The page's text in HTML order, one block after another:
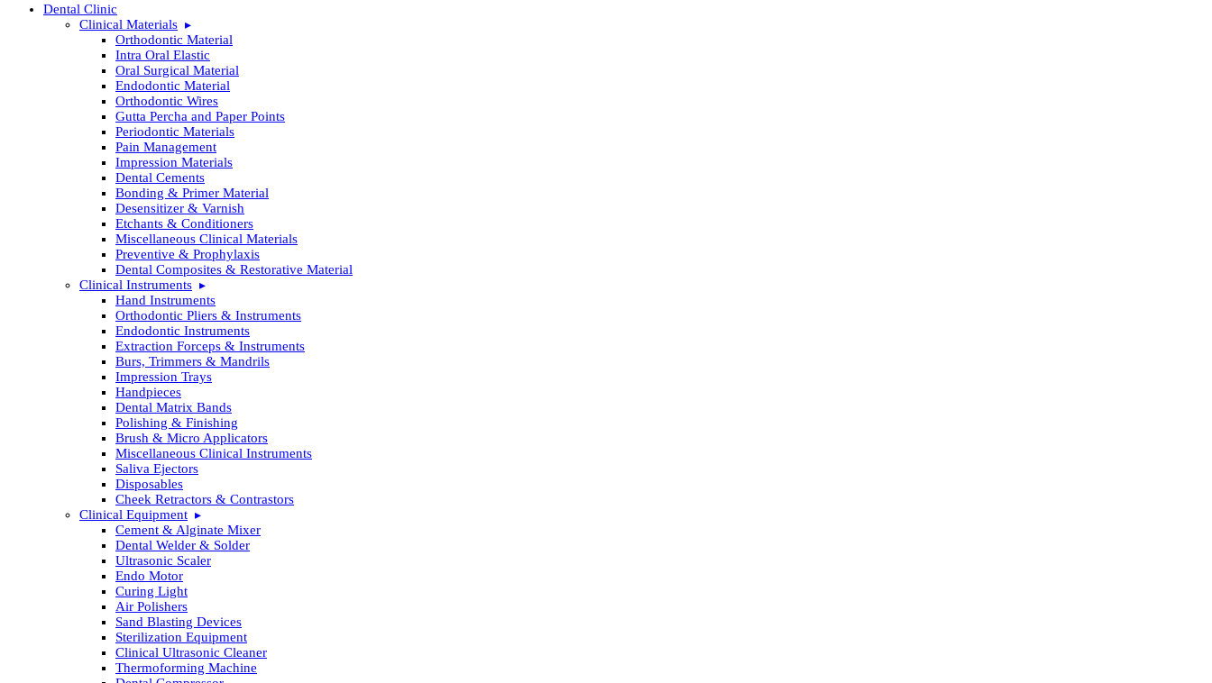
Dental Clinic
Clinical Materials
Orthodontic Material
Intra Oral Elastic
Oral Surgical Material
Endodontic Material
Orthodontic Wires
Gutta Percha and Paper Points
Periodontic Materials
Pain Management
Impression Materials
Dental Cements
Bonding & Primer Material
Desensitizer & Varnish
Etchants & Conditioners
Miscellaneous Clinical Materials
Preventive & Prophylaxis
Dental Composites & Restorative Material
Clinical Instruments
Hand Instruments
Orthodontic Pliers & Instruments
Endodontic Instruments
Extraction Forceps & Instruments
Burs, Trimmers & Mandrils
Impression Trays
Handpieces
Dental Matrix Bands
Polishing & Finishing
Brush & Micro Applicators
Miscellaneous Clinical Instruments
Saliva Ejectors
Disposables
Cheek Retractors & Contrastors
Clinical Equipment
Cement & Alginate Mixer
Dental Welder & Solder
Ultrasonic Scaler
Endo Motor
Curing Light
Air Polishers
Sand Blasting Devices
Sterilization Equipment
Clinical Ultrasonic Cleaner
Thermoforming Machine